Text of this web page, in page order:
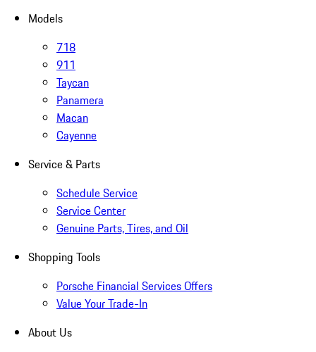
Models
718
911
Taycan
Panamera
Macan
Cayenne
Service & Parts
Schedule Service
Service Center
Genuine Parts, Tires, and Oil
Shopping Tools
Porsche Financial Services Offers
Value Your Trade-In
About Us